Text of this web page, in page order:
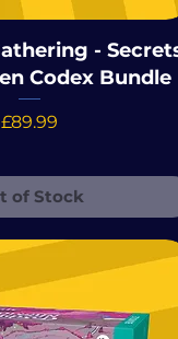
-
Codex Bundle
Price
£89.99
of Stock